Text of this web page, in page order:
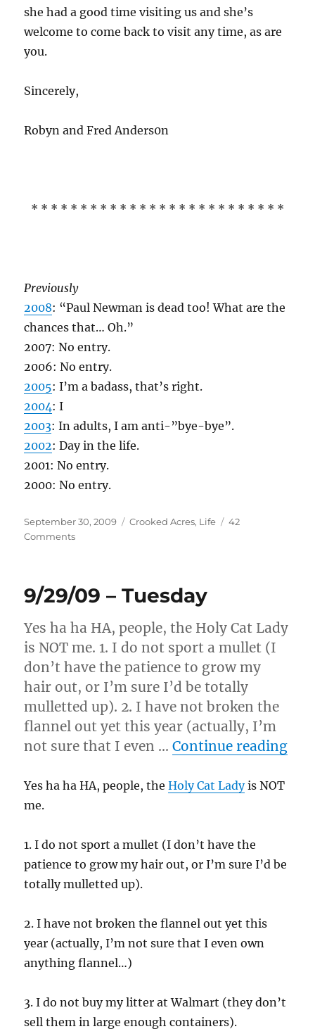
she had a good time visiting us and she’s
welcome to come back to visit any time, as are
you.
Sincerely,
Robyn and Fred Anders0n
* * * * * * * * * * * * * * * * * * * * * * * * * *
Previously
2008: “Paul Newman is dead too! What are the
chances that… Oh.”
2007: No entry.
2006: No entry.
2005: I’m a badass, that’s right.
2004: I
2003: In adults, I am anti-”bye-bye”.
2002: Day in the life.
2001: No entry.
2000: No entry.
Posted
on
September 30, 2009 Categories
Crooked Acres, Life
42
Commentson
9/29/09 – Tuesday
Yes ha ha HA, people, the Holy Cat Lady
is NOT me. 1. I do not sport a mullet (I
don’t have the patience to grow my
hair out, or I’m sure I’d be totally
mulletted up). 2. I have not broken the
flannel out yet this year (actually, I’m
not sure that I even …Continue reading“9/
Yes ha ha HA, people, theHoly Cat Ladyis NOT
me.
1. I do not sport a mullet (I don’t have the
patience to grow my hair out, or I’m sure I’d be
totally mulletted up).
2. I have not broken the flannel out yet this
year (actually, I’m not sure that I even own
anything flannel…)
3. I do not buy my litter at Walmart (they don’t
sell them in large enough containers).